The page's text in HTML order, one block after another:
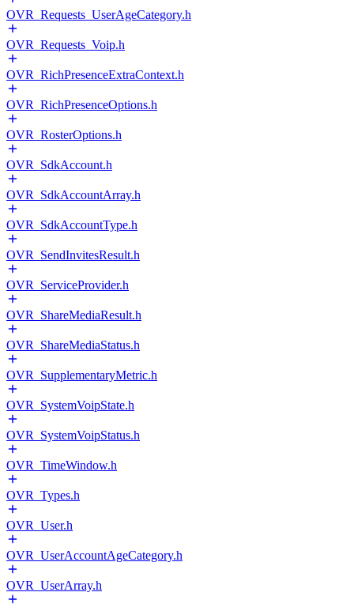
OVR_Requests_UserAgeCategory.h
OVR_Requests_Voip.h
OVR_RichPresenceExtraContext.h
OVR_RichPresenceOptions.h
OVR_RosterOptions.h
OVR_SdkAccount.h
OVR_SdkAccountArray.h
OVR_SdkAccountType.h
OVR_SendInvitesResult.h
OVR_ServiceProvider.h
OVR_ShareMediaResult.h
OVR_ShareMediaStatus.h
OVR_SupplementaryMetric.h
OVR_SystemVoipState.h
OVR_SystemVoipStatus.h
OVR_TimeWindow.h
OVR_Types.h
OVR_User.h
OVR_UserAccountAgeCategory.h
OVR_UserArray.h